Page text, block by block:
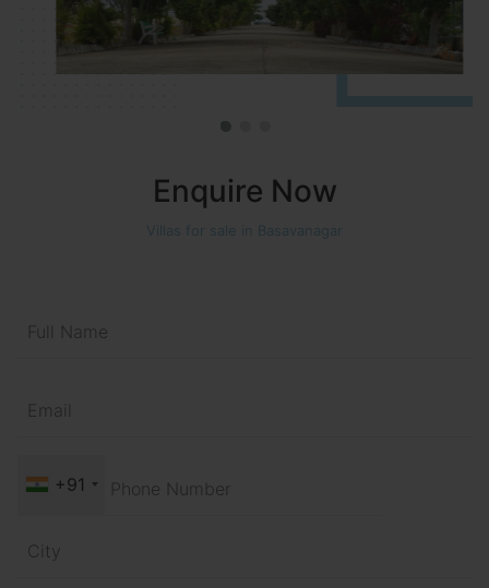
Enquire Now
Villas for sale in Basavanagar
+91